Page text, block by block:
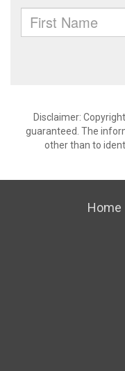
Disclaimer:
guaranteed. The
other than to
Home